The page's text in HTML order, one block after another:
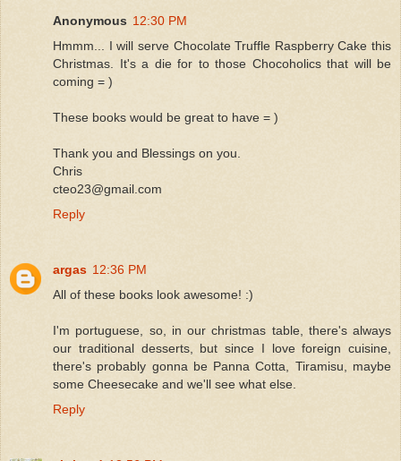
Anonymous 12:30 PM
Hmmm... I will serve Chocolate Truffle Raspberry Cake this
Christmas. It's a die for to those Chocoholics that will be
coming = )
These books would be great to have = )
Thank you and Blessings on you.
Chris
cteo23@gmail.com
Reply
argas 12:36 PM
All of these books look awesome! :)
I'm portuguese, so, in our christmas table, there's always
our traditional desserts, but since I love foreign cuisine,
there's probably gonna be Panna Cotta, Tiramisu, maybe
some Cheesecake and we'll see what else.
Reply